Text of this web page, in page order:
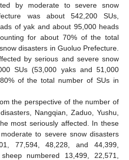
by moderate to severe snow
was about 542,200 SUs,
of yak and about 95,000 heads
for about 70% of the total
disasters in Guoluo Prefecture.
by serious and severe snow
SUs (53,000 yaks and 51,000
of the total number of SUs in
the perspective of the number of
Nangqian, Zaduo, Yushu,
most seriously affected. In these
to severe snow disasters
77,594, 48,228, and 44,399,
numbered 13,499, 22,571,